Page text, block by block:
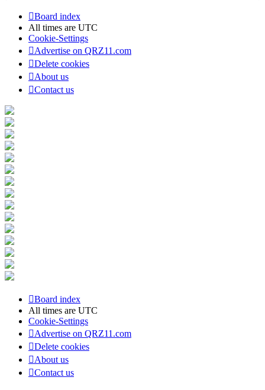
Board index
All times are UTC
Cookie-Settings
Advertise on QRZ11.com
Delete cookies
About us
Contact us
Board index
All times are UTC
Cookie-Settings
Advertise on QRZ11.com
Delete cookies
About us
Contact us